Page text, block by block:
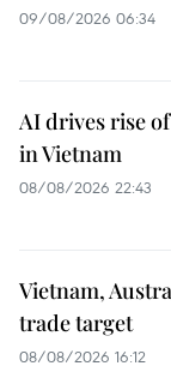
09/08/2026 06:34
AI drives rise
in Vietnam
08/08/2026 22:43
Vietnam,
trade target
08/08/2026 16:12